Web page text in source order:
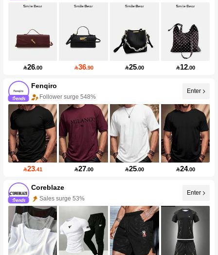
26.00 36.90 25.00 12.00
Fenqiro
Follower surge 548%
Enter
23.41 27.00 25.00 24.00
Coreblaze
Sales surge 53%
Enter